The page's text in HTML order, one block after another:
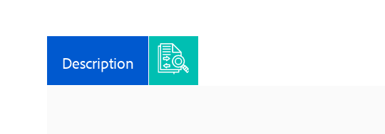
Description